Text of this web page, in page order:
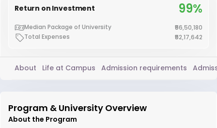
Return on Investment 99%
Median Package of University
₹56,50,180
Total Expenses
₹52,17,642
About Life at Campus Admission requirements
Program & University Overview
About the Program